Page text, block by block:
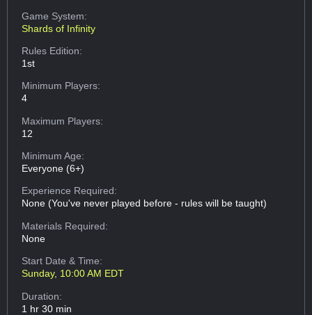
Game System:
Shards of Infinity
Rules Edition:
1st
Minimum Players:
4
Maximum Players:
12
Minimum Age:
Everyone (6+)
Experience Required:
None (You've never played before - rules will be taught)
Materials Required:
None
Start Date & Time:
Sunday, 10:00 AM EDT
Duration:
1 hr 30 min